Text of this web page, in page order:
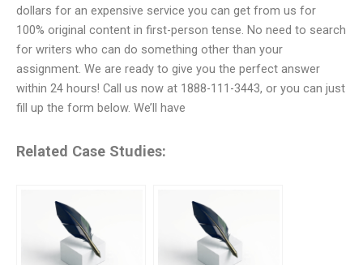
dollars for an expensive service you can get from us for
100% original content in first-person tense. No need to search
for writers who can do something other than your
assignment. We are ready to give you the perfect answer
within 24 hours! Call us now at 1888-111-3443, or you can just
fill up the form below. We’ll have
Related Case Studies: